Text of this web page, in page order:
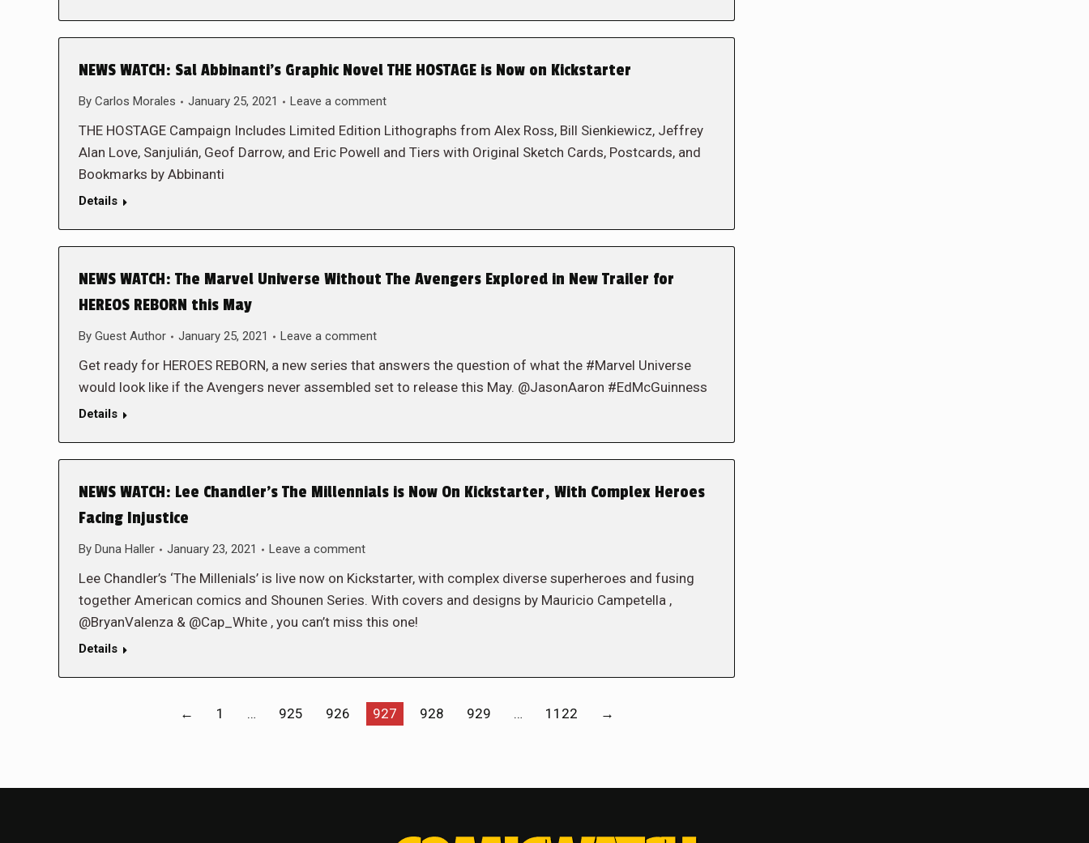
NEWS WATCH: Sal Abbinanti’s Graphic Novel THE HOSTAGE is Now on Kickstarter
By Carlos Morales January 25, 2021 Leave a comment
THE HOSTAGE Campaign Includes Limited Edition Lithographs from Alex Ross, Bill Sienkiewicz, Jeffrey
Alan Love, Sanjulián, Geof Darrow, and Eric Powell and Tiers with Original Sketch Cards, Postcards, and
Bookmarks by Abbinanti
Details
NEWS WATCH: The Marvel Universe Without The Avengers Explored in New Trailer for
HEREOS REBORN this May
By Guest Author January 25, 2021 Leave a comment
Get ready for HEROES REBORN, a new series that answers the question of what the #Marvel Universe
would look like if the Avengers never assembled set to release this May. @JasonAaron #EdMcGuinness
Details
NEWS WATCH: Lee Chandler’s The Millennials is Now On Kickstarter, With Complex Heroes
Facing Injustice
By Duna Haller January 23, 2021 Leave a comment
Lee Chandler’s ‘The Millenials’ is live now on Kickstarter, with complex diverse superheroes and fusing
together American comics and Shounen Series. With covers and designs by Mauricio Campetella ,
@BryanValenza & @Cap_White , you can’t miss this one!
Details
← 1 … 925 926 927 928 929 … 1122 →